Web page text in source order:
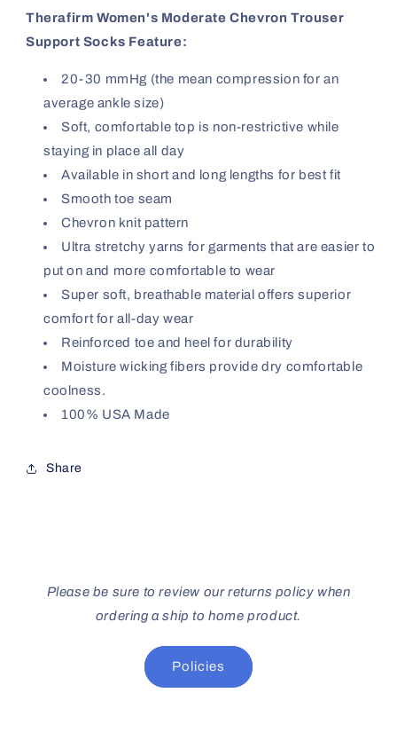
Therafirm Women's Moderate Chevron Trouser
Support Socks Feature:
20-30 mmHg (the mean compression for an
average ankle size)
Soft, comfortable top is non-restrictive while
staying in place all day
Available in short and long lengths for best fit
Smooth toe seam
Chevron knit pattern
Ultra stretchy yarns for garments that are easier to
put on and more comfortable to wear
Super soft, breathable material offers superior
comfort for all-day wear
Reinforced toe and heel for durability
Moisture wicking fibers provide dry comfortable
coolness.
100% USA Made
Share
Please be sure to review our returns policy when
ordering a ship to home product.
Policies